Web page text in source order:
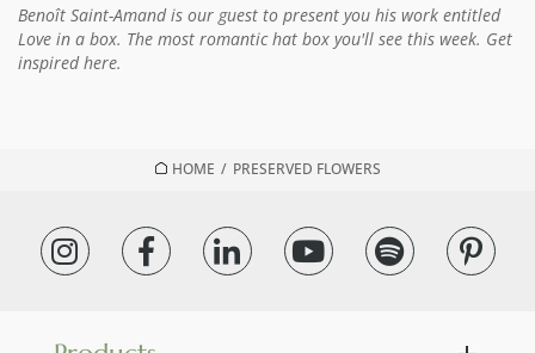
HOME / PRESERVED FLOWERS
Benoît Saint-Amand is our guest to present you his work entitled
Love in a box. The most romantic hat box you'll see this week. Get
inspired here.